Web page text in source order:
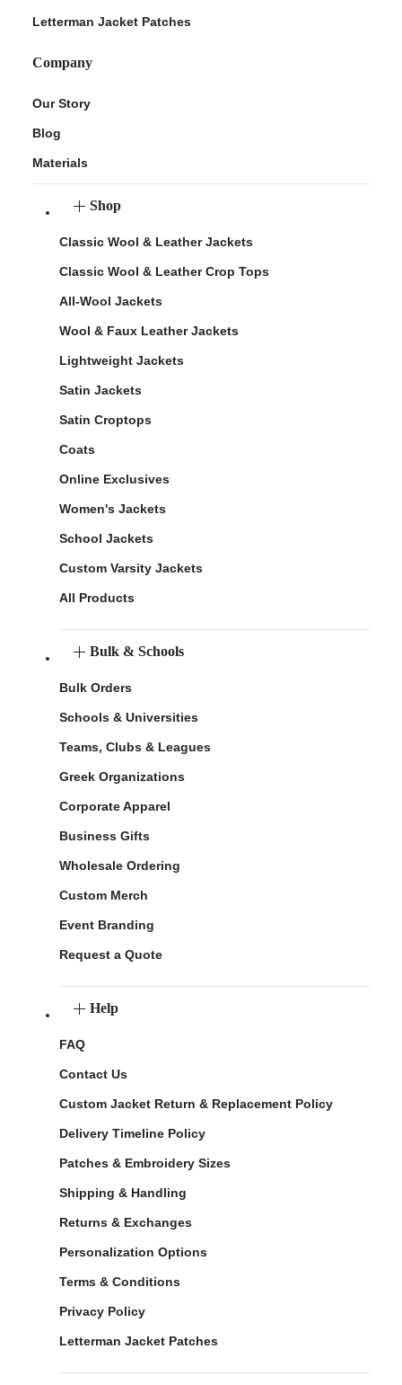
Letterman Jacket Patches
Company
Our Story
Blog
Materials
Shop
Classic Wool & Leather Jackets
Classic Wool & Leather Crop Tops
All-Wool Jackets
Wool & Faux Leather Jackets
Lightweight Jackets
Satin Jackets
Satin Croptops
Coats
Online Exclusives
Women's Jackets
School Jackets
Custom Varsity Jackets
All Products
Bulk & Schools
Bulk Orders
Schools & Universities
Teams, Clubs & Leagues
Greek Organizations
Corporate Apparel
Business Gifts
Wholesale Ordering
Custom Merch
Event Branding
Request a Quote
Help
FAQ
Contact Us
Custom Jacket Return & Replacement Policy
Delivery Timeline Policy
Patches & Embroidery Sizes
Shipping & Handling
Returns & Exchanges
Personalization Options
Terms & Conditions
Privacy Policy
Letterman Jacket Patches